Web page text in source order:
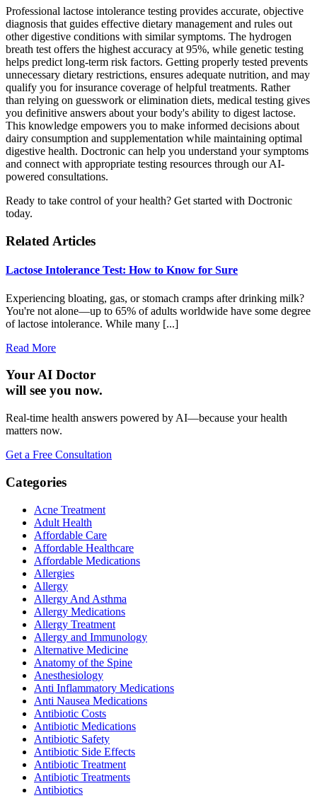
Professional lactose intolerance testing provides accurate, objective
diagnosis that guides effective dietary management and rules out
other digestive conditions with similar symptoms. The hydrogen
breath test offers the highest accuracy at 95%, while genetic testing
helps predict long-term risk factors. Getting properly tested prevents
unnecessary dietary restrictions, ensures adequate nutrition, and may
qualify you for insurance coverage of helpful treatments. Rather
than relying on guesswork or elimination diets, medical testing gives
you definitive answers about your body's ability to digest lactose.
This knowledge empowers you to make informed decisions about
dairy consumption and supplementation while maintaining optimal
digestive health. Doctronic can help you understand your symptoms
and connect with appropriate testing resources through our AI-
powered consultations.
Ready to take control of your health? Get started with Doctronic
today.
Related Articles
Lactose Intolerance Test: How to Know for Sure
Experiencing bloating, gas, or stomach cramps after drinking milk?
You're not alone—up to 65% of adults worldwide have some degree
of lactose intolerance. While many [...]
Read More
Your AI Doctor
will see you now.
Real-time health answers powered by AI—because your health
matters now.
Get a Free Consultation
Categories
Acne Treatment
Adult Health
Affordable Care
Affordable Healthcare
Affordable Medications
Allergies
Allergy
Allergy And Asthma
Allergy Medications
Allergy Treatment
Allergy and Immunology
Alternative Medicine
Anatomy of the Spine
Anesthesiology
Anti Inflammatory Medications
Anti Nausea Medications
Antibiotic Costs
Antibiotic Medications
Antibiotic Safety
Antibiotic Side Effects
Antibiotic Treatment
Antibiotic Treatments
Antibiotics